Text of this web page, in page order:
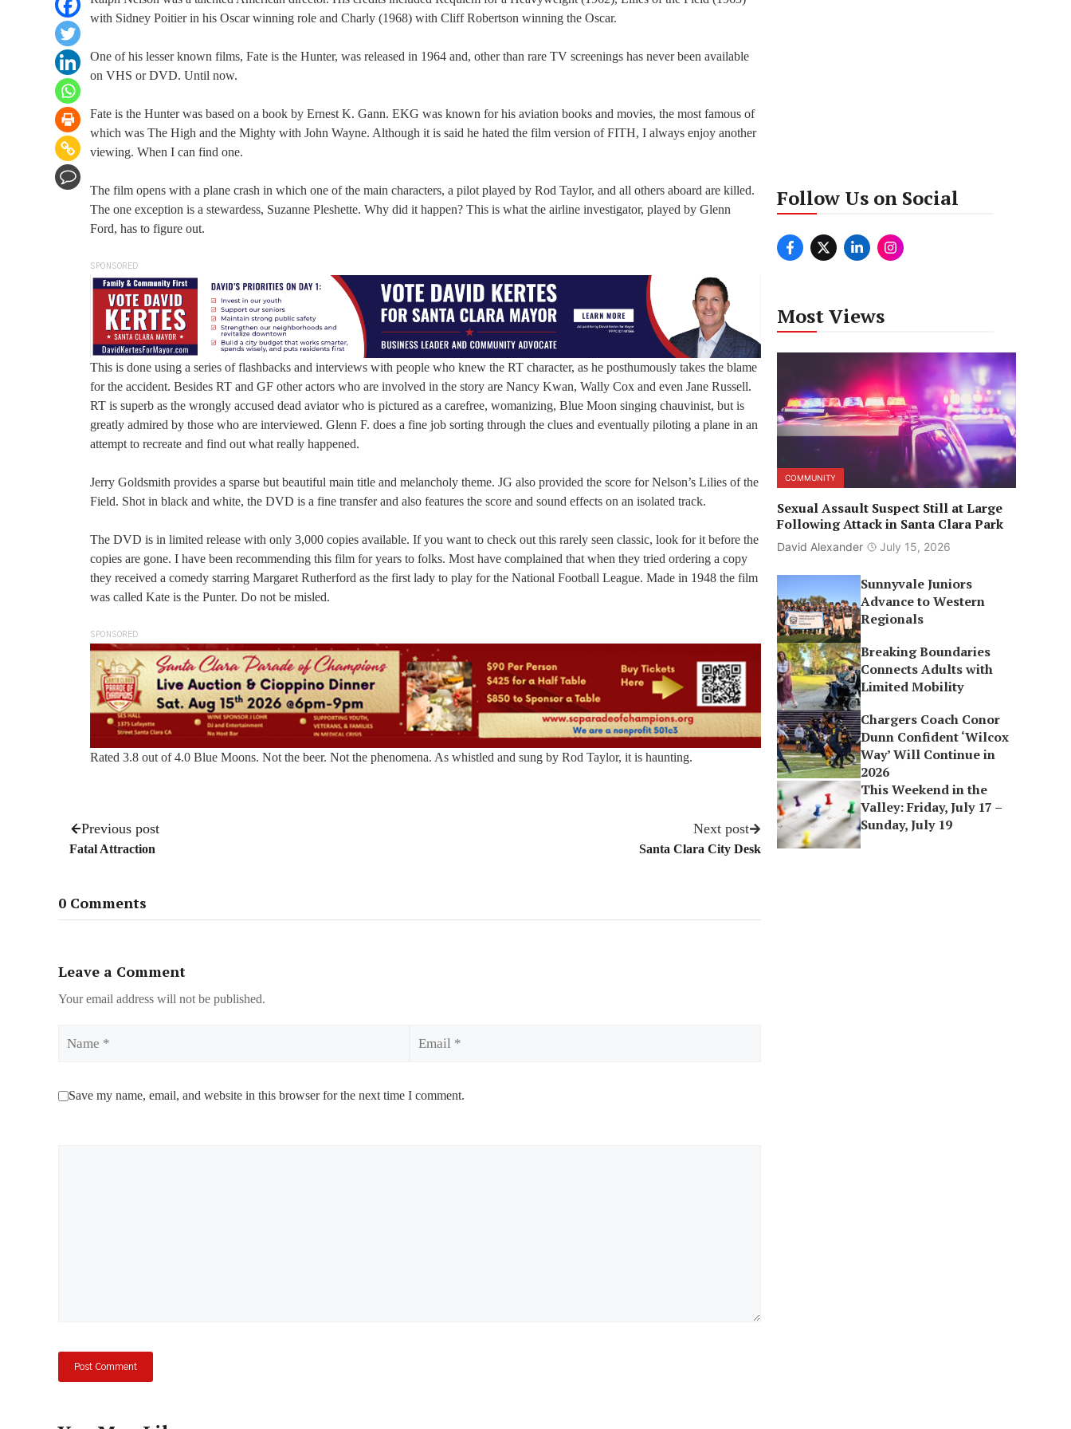
with Sidney Poitier in his Oscar winning role and Charly (1968) with Cliff Robertson winning the Oscar.
One of his lesser known films, Fate is the Hunter, was released in 1964 and, other than rare TV screenings has never been available
on VHS or DVD. Until now.
Fate is the Hunter was based on a book by Ernest K. Gann. EKG was known for his aviation books and movies, the most famous of
which was The High and the Mighty with John Wayne. Although it is said he hated the film version of FITH, I always enjoy another
viewing. When I can find one.
The film opens with a plane crash in which one of the main characters, a pilot played by Rod Taylor, and all others aboard are killed.
The one exception is a stewardess, Suzanne Pleshette. Why did it happen? This is what the airline investigator, played by Glenn
Ford, has to figure out.
SPONSORED
This is done using a series of flashbacks and interviews with people who knew the RT character, as he posthumously takes the blame
for the accident. Besides RT and GF other actors who are involved in the story are Nancy Kwan, Wally Cox and even Jane Russell.
RT is superb as the wrongly accused dead aviator who is pictured as a carefree, womanizing, Blue Moon singing chauvinist, but is
greatly admired by those who are interviewed. Glenn F. does a fine job sorting through the clues and eventually piloting a plane in an
attempt to recreate and find out what really happened.
Jerry Goldsmith provides a sparse but beautiful main title and melancholy theme. JG also provided the score for Nelson’s Lilies of the
Field. Shot in black and white, the DVD is a fine transfer and also features the score and sound effects on an isolated track.
The DVD is in limited release with only 3,000 copies available. If you want to check out this rarely seen classic, look for it before the
copies are gone. I have been recommending this film for years to folks. Most have complained that when they tried ordering a copy
they received a comedy starring Margaret Rutherford as the first lady to play for the National Football League. Made in 1948 the film
was called Kate is the Punter. Do not be misled.
SPONSORED
Rated 3.8 out of 4.0 Blue Moons. Not the beer. Not the phenomena. As whistled and sung by Rod Taylor, it is haunting.
Previous post
Fatal Attraction
Next post
Santa Clara City Desk
0 Comments
Leave a Comment
Your email address will not be published.
Save my name, email, and website in this browser for the next time I comment.
Follow Us on Social
Most Views
COMMUNITY
Sexual Assault Suspect Still at Large
Following Attack in Santa Clara Park
David Alexander July 15, 2026
Sunnyvale Juniors
Advance to Western
Regionals
Breaking Boundaries
Connects Adults with
Limited Mobility
Chargers Coach Conor
Dunn Confident ‘Wilcox
Way’ Will Continue in
2026
This Weekend in the
Valley: Friday, July 17 –
Sunday, July 19